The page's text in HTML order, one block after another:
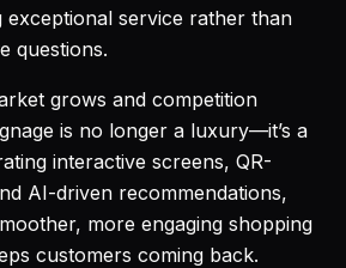
exceptional service rather than
questions.
grows and competition
is no longer a luxury—it’s a
interactive screens, QR-
AI-driven recommendations,
more engaging shopping
customers coming back.